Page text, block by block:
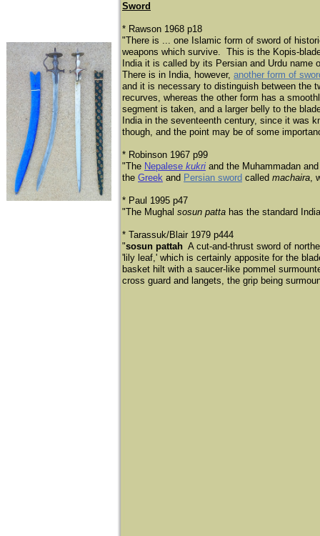
Sword
* Rawson 1968 p18
"There is ... one Islamic form of sword of
weapons which survive. This is the Kopis-
India it is called by its Persian and Urdu name
There is in India, however, another form of
and it is necessary to distinguish between the
recurves, whereas the other form has a
segment is taken, and a larger belly to the
India in the seventeenth century, since it was
though, and the point may be of some
* Robinson 1967 p99
"The Nepalese kukri and the Muhammadan
the Greek and Persian sword called machaira,
* Paul 1995 p47
"The Mughal sosun patta has the standard
​* Tarassuk/Blair 1979 p444
"sosun pattah A cut-and-thrust sword of
'lily leaf,' which is certainly apposite for the
basket hilt with a saucer-like pommel
cross guard and langets, the grip being